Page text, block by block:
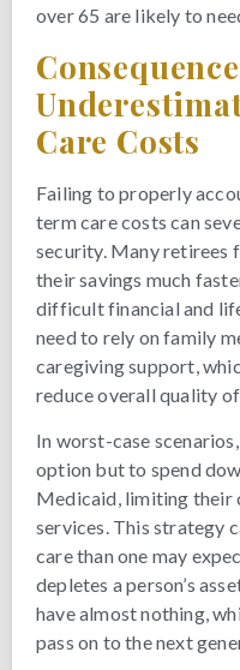
over 65 are likely to
Care Costs
Failing to properly
term care costs can
security. Many retirees
their savings much
difficult financial and
need to rely on family
caregiving support,
reduce overall quality
In worst-case
option but to spend
Medicaid, limiting their
services. This strategy
care than one may
depletes a person’s
have almost nothing,
pass on to the next